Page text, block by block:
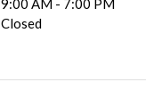
Closed